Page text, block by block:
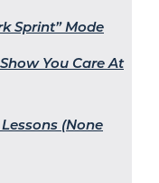
Sprint” Mode
You Care At
(None